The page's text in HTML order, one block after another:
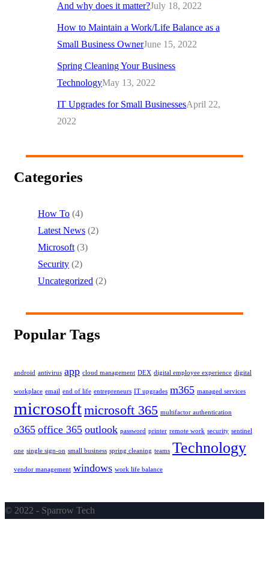
And why does it matter?July 18, 2022
How to Maintain a Work/Life Balance as a
Small Business OwnerJune 15, 2022
Spring Cleaning Your Business
TechnologyMay 13, 2022
IT Upgrades for Small BusinessesApril 22,
2022
Categories
How To (4)
Latest News (2)
Microsoft (3)
Security (2)
Uncategorized (2)
Popular Tags
android antivirus app cloud management DEX digital employee experience digital
workplace email end of life entrepreneurs IT upgrades m365 managed services
microsoftmicrosoft 365 multifactor authentication
o365 office 365 outlook password printer remote work security sentinel
one single sign-on small business spring cleaning teams Technology
vendor management windows work life balance
© 2022 - Sparrow Tech